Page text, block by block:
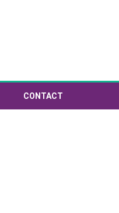
CONTACT